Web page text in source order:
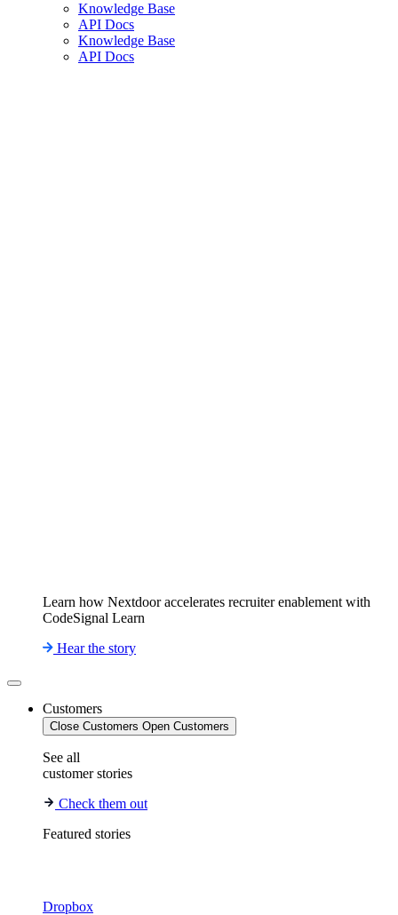
Knowledge Base
API Docs
Knowledge Base
API Docs
Learn how Nextdoor accelerates recruiter enablement with
CodeSignal Learn
Hear the story
Customers
Close Customers Open Customers
See all
customer stories
Check them out
Featured stories
Dropbox